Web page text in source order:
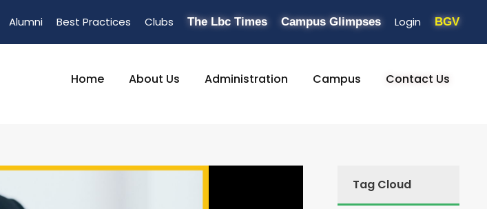
Alumni Best Practices Clubs The Lbc Times Campus Glimpses Login BGV
Home About Us Administration Campus Contact Us
Tag Cloud